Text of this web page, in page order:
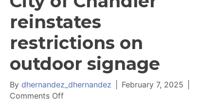
reinstates
restrictions on
outdoor signage
By dhernandez_dhernandez February 7, 2025
Comments Offon